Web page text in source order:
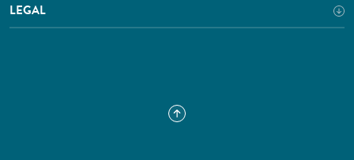
LEGAL